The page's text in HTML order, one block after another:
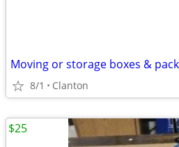
Moving or storage boxes &
8/1 Clanton
$25